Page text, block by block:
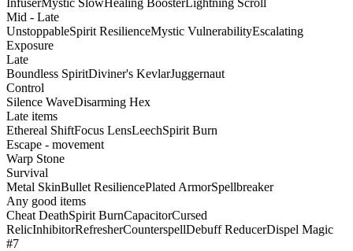
Mid - Late
UnstoppableSpirit ResilienceMystic VulnerabilityEscalating
Exposure
Late
Boundless SpiritDiviner's KevlarJuggernaut
Control
Silence WaveDisarming Hex
Late items
Ethereal ShiftFocus LensLeechSpirit Burn
Escape - movement
Warp Stone
Survival
Metal SkinBullet ResiliencePlated ArmorSpellbreaker
Any good items
Cheat DeathSpirit BurnCapacitorCursed
RelicInhibitorRefresherCounterspellDebuff ReducerDispel Magic
#7